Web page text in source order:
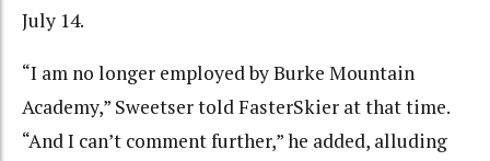
July 14.
“I am no longer employed by Burke Mountain
Academy,” Sweetser told FasterSkier at that time.
“And I can’t comment further,” he added, alluding